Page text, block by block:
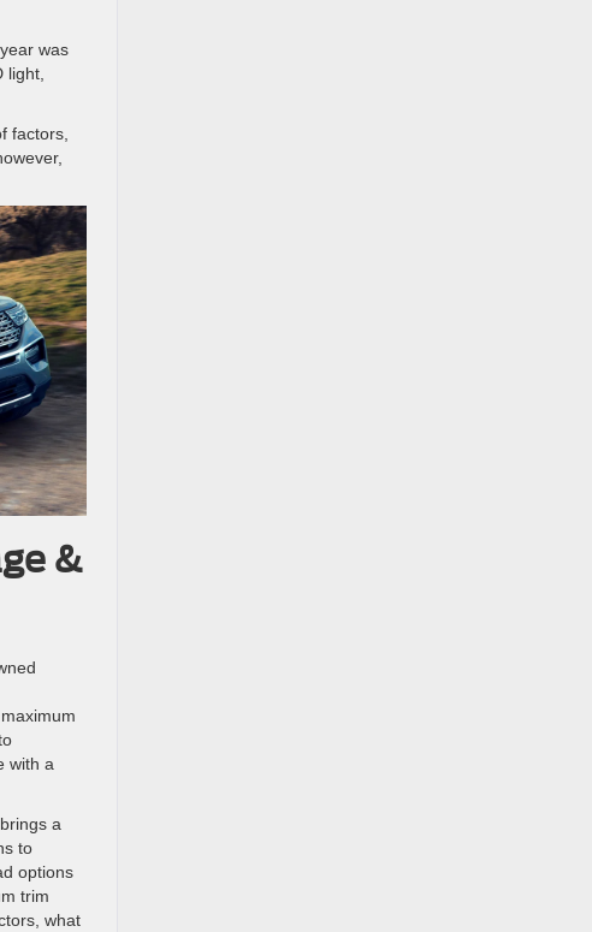
was
light,
factors,
&
with a
a
to
options
trim
what